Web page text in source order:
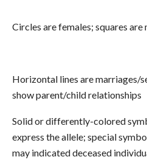
Circles are females; squares are
Horizontal lines are marriages/
show parent/child relationships
Solid or differently-colored
express the allele; special
may indicated deceased